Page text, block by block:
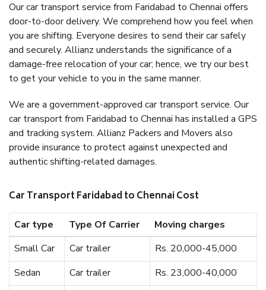
Our car transport service from Faridabad to Chennai offers
door-to-door delivery. We comprehend how you feel when
you are shifting. Everyone desires to send their car safely
and securely. Allianz understands the significance of a
damage-free relocation of your car; hence, we try our best
to get your vehicle to you in the same manner.
We are a government-approved car transport service. Our
car transport from Faridabad to Chennai has installed a GPS
and tracking system. Allianz Packers and Movers also
provide insurance to protect against unexpected and
authentic shifting-related damages.
Car Transport Faridabad to Chennai Cost
Car type Type Of Carrier
Moving charges
Small Car
Car trailer
Rs. 20,000-45,000
Sedan
Car trailer
Rs. 23,000-40,000